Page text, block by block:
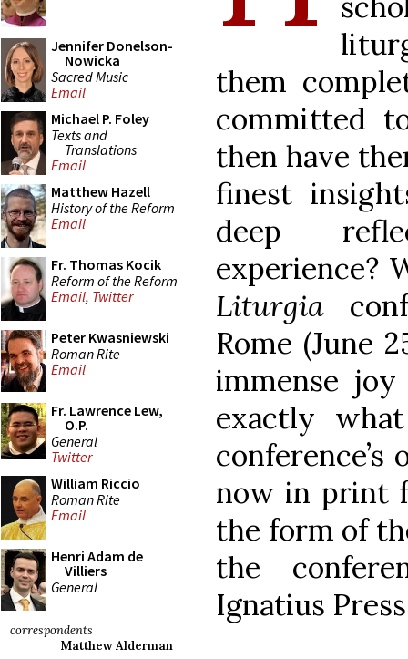
Jennifer Donelson-
Nowicka
Sacred Music
Email
Michael P. Foley
Texts and
Translations
Email
Matthew Hazell
History of the Reform
Email
Fr. Thomas Kocik
Reform of the Reform
Email, Twitter
Peter Kwasniewski
Roman Rite
Email
Fr. Lawrence Lew,
O.P.
General
Twitter
William Riccio
Roman Rite
Email
Henri Adam de
Villiers
General
correspondents
Matthew Alderman
them
committed
then have
finest
deep
experience?
Liturgia
Rome (June
immense
exactly
now in print
the form of
the
Ignatius